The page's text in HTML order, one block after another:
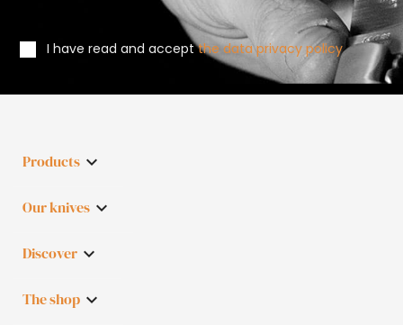
I have read and acceptthe data privacy policy
Products 
Our knives 
Discover 
The shop 